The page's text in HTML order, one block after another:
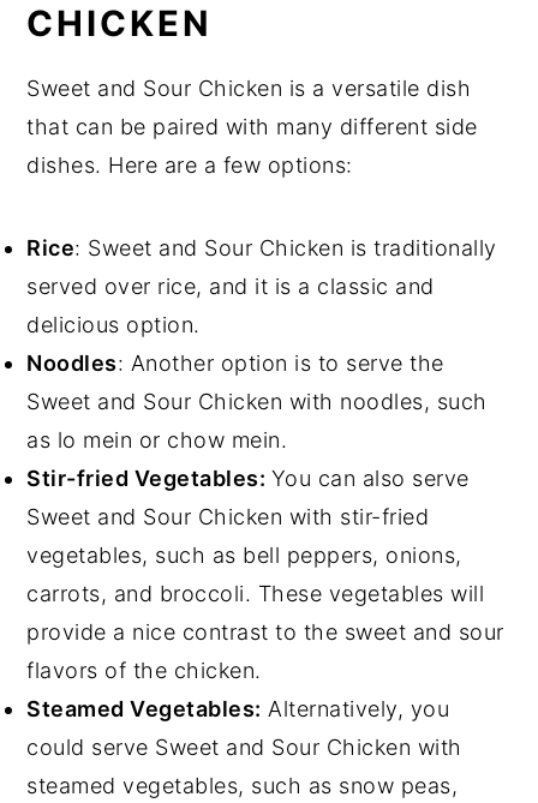
CHICKEN
Sweet and Sour Chicken is a versatile dish
that can be paired with many different side
dishes. Here are a few options:
Rice: Sweet and Sour Chicken is traditionally
served over rice, and it is a classic and
delicious option.
Noodles: Another option is to serve the
Sweet and Sour Chicken with noodles, such
as lo mein or chow mein.
Stir-fried Vegetables: You can also serve
Sweet and Sour Chicken with stir-fried
vegetables, such as bell peppers, onions,
carrots, and broccoli. These vegetables will
provide a nice contrast to the sweet and sour
flavors of the chicken.
Steamed Vegetables: Alternatively, you
could serve Sweet and Sour Chicken with
steamed vegetables, such as snow peas,